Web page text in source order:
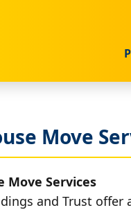
Move
Move Services
and Trust offer